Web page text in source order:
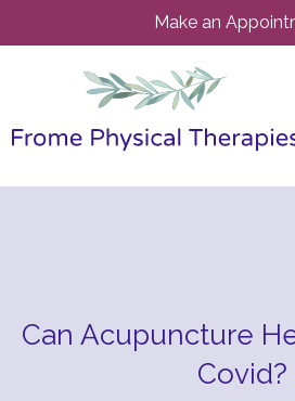
Make an
Can Acupuncture
Covid?